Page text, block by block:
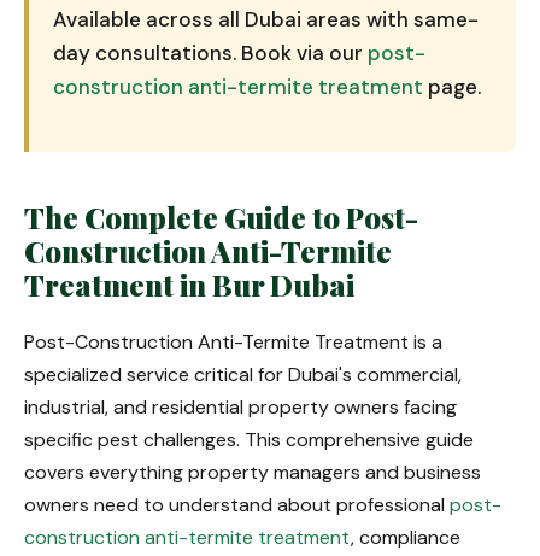
Available across all Dubai areas with same-
day consultations. Book via our post-
construction anti-termite treatment page.
The Complete Guide to Post-
Construction Anti-Termite
Treatment in Bur Dubai
Post-Construction Anti-Termite Treatment is a
specialized service critical for Dubai's commercial,
industrial, and residential property owners facing
specific pest challenges. This comprehensive guide
covers everything property managers and business
owners need to understand about professional post-
construction anti-termite treatment, compliance